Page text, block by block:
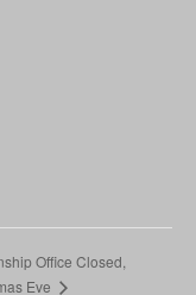
Office Closed,
Eve